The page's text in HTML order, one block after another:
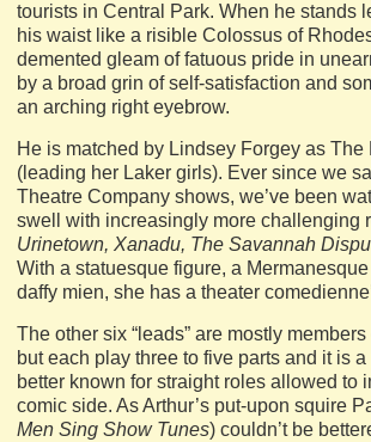
tourists in Central Park. When he stands
his waist like a risible Colossus of
demented gleam of fatuous pride in
by a broad grin of self-satisfaction and
an arching right eyebrow.
He is matched by Lindsey Forgey as The
(leading her Laker girls). Ever since we
Theatre Company shows, we’ve been
swell with increasingly more challenging
Urinetown, Xanadu, The Savannah
With a statuesque figure, a
daffy mien, she has a theater
The other six “leads” are mostly
but each play three to five parts and it is
better known for straight roles allowed to
comic side. As Arthur’s put-upon squire
Men Sing Show Tunes) couldn’t be